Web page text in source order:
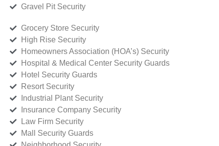
Gravel Pit Security
Grocery Store Security
High Rise Security
Homeowners Association (HOA’s) Security
Hospital & Medical Center Security Guards
Hotel Security Guards
Resort Security
Industrial Plant Security
Insurance Company Security
Law Firm Security
Mall Security Guards